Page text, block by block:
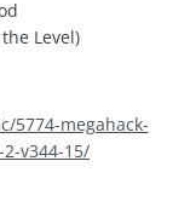
Level)
5774-megahack-
2-v344-15/